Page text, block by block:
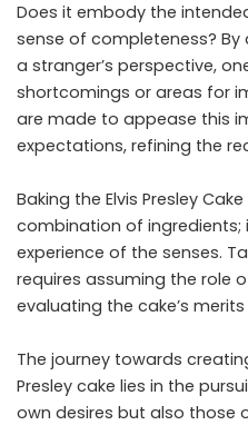
Does it embody the
sense of completeness?
a stranger’s perspective,
shortcomings or areas for
are made to appease this
expectations, refining the
Baking the Elvis Presley
combination of ingredients;
experience of the senses.
requires assuming the role
evaluating the cake’s
The journey towards
Presley cake lies in the
own desires but also those